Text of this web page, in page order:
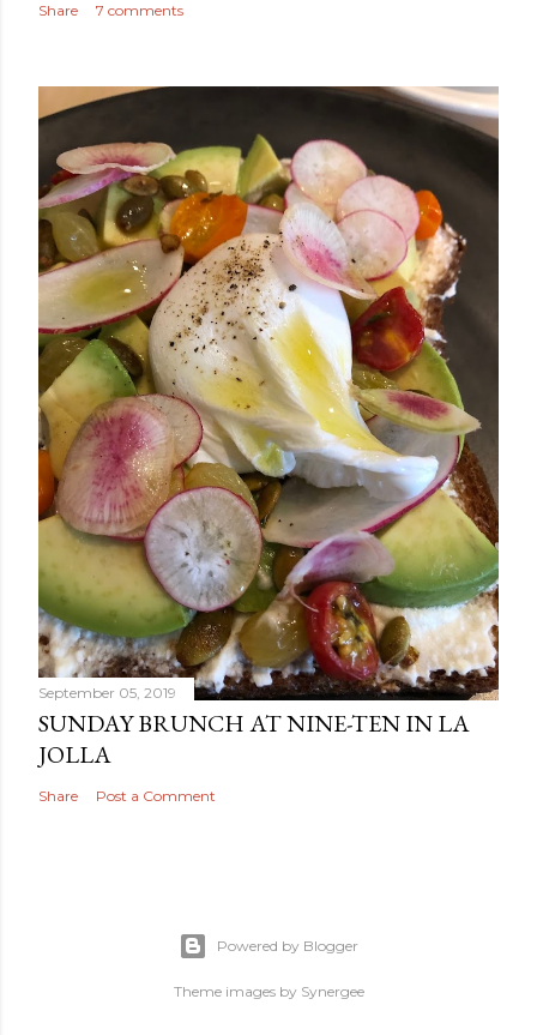
Share 7 comments
September 05, 2019
SUNDAY BRUNCH AT NINE-TEN IN LA
JOLLA
Share Post a Comment
Powered by Blogger
Theme images by Synergee